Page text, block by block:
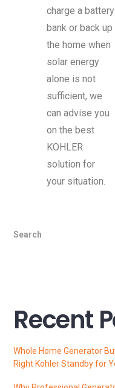
charge a battery
bank or back up
the home when
solar energy
alone is not
sufficient, we
can advise you
on the best
KOHLER
solution for
your situation.
Search
Recent
Whole Home Generator
Right Kohler Standby for